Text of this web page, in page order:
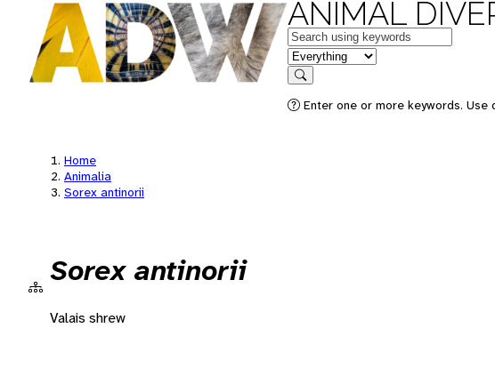
ANIMAL
Keywords
in feature
Search
Enter one or more keywords.
Home
Animalia
Sorex antinorii
Sorex antinorii
Valais shrew